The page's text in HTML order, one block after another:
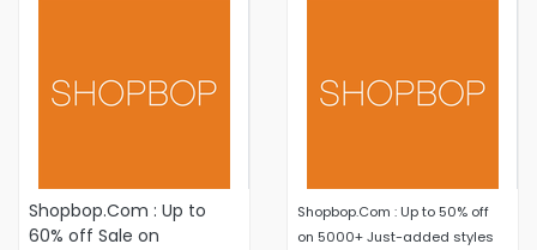
Shopbop.Com : Up to
60% off Sale on
Shopbop.Com : Up to 50% off
on 5000+ Just-added styles